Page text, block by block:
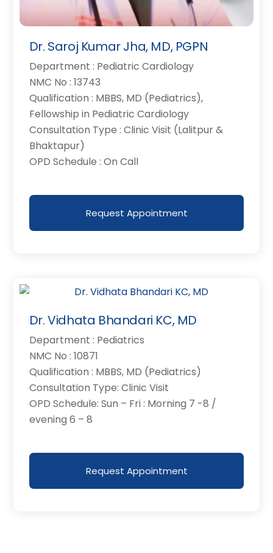
Dr. Saroj Kumar Jha, MD, PGPN
Department : Pediatric Cardiology
NMC No : 13743
Qualification : MBBS, MD (Pediatrics),
Fellowship in Pediatric Cardiology
Consultation Type : Clinic Visit (Lalitpur &
Bhaktapur)
OPD Schedule : On Call
Request Appointment
Dr. Vidhata Bhandari KC, MD
Department : Pediatrics
NMC No : 10871
Qualification : MBBS, MD (Pediatrics)
Consultation Type: Clinic Visit
OPD Schedule: Sun – Fri : Morning 7 -8 /
evening 6 – 8
Request Appointment